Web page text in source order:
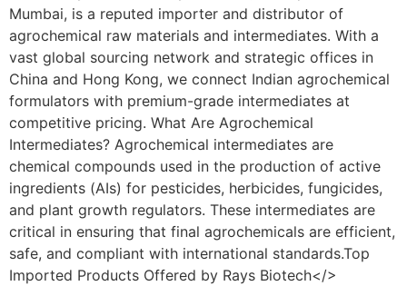
Mumbai, is a reputed importer and distributor of
agrochemical raw materials and intermediates. With a
vast global sourcing network and strategic offices in
China and Hong Kong, we connect Indian agrochemical
formulators with premium-grade intermediates at
competitive pricing. What Are Agrochemical
Intermediates? Agrochemical intermediates are
chemical compounds used in the production of active
ingredients (AIs) for pesticides, herbicides, fungicides,
and plant growth regulators. These intermediates are
critical in ensuring that final agrochemicals are efficient,
safe, and compliant with international standards.Top
Imported Products Offered by Rays Biotech</>